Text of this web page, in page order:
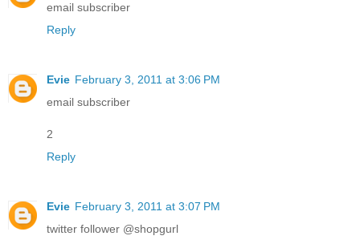
email subscriber
Reply
Evie February 3, 2011 at 3:06 PM
email subscriber
2
Reply
Evie February 3, 2011 at 3:07 PM
twitter follower @shopgurl